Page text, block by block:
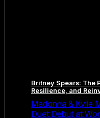
Britney Spears: The
Resilience, and
Madonna & Kylie
Duet Debut at